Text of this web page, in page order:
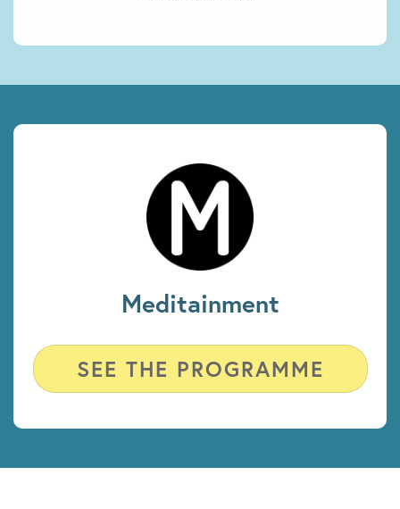
Meditainment
SEE THE PROGRAMME